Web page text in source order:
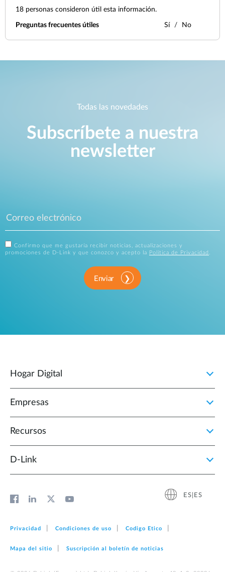
18 personas consideron útil esta información.
Preguntas frecuentes útiles Sí No
Todas las novedades
Subscríbete a nuestra
newsletter
Confirmo que me gustaría recibir noticias, actualizaciones y
promociones de D-Link y que conozco y acepto la
Política de Privacidad
Enviar
Hogar Digital
Empresas
Recursos
D‑Link
ES|ES
Privacidad Condiciones de uso Codigo Etico
Mapa del sitio Suscripción al boletín de noticias